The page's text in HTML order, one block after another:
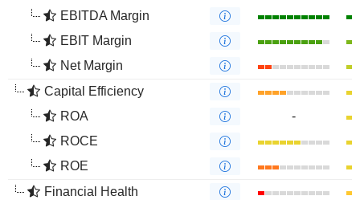
EBITDA Margin
EBIT Margin
Net Margin
Capital Efficiency
ROA
-
ROCE
ROE
Financial Health